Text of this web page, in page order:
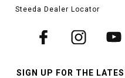
Steeda Dealer Locator
SIGN UP FOR THE